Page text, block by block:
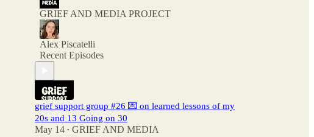
GRIEF AND MEDIA PROJECT
Alex Piscatelli
Recent Episodes
grief support group #26 💌 on learned lessons of my
20s and 13 Going on 30
May 14 • GRIEF AND MEDIA